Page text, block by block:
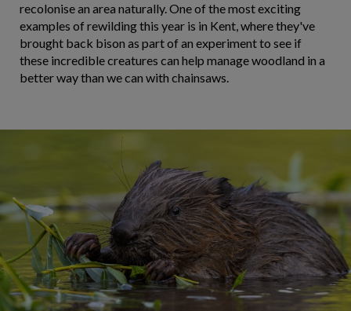
recolonise an area naturally. One of the most exciting
examples of rewilding this year is in Kent, where they've
brought back bison as part of an experiment to see if
these incredible creatures can help manage woodland in a
better way than we can with chainsaws.